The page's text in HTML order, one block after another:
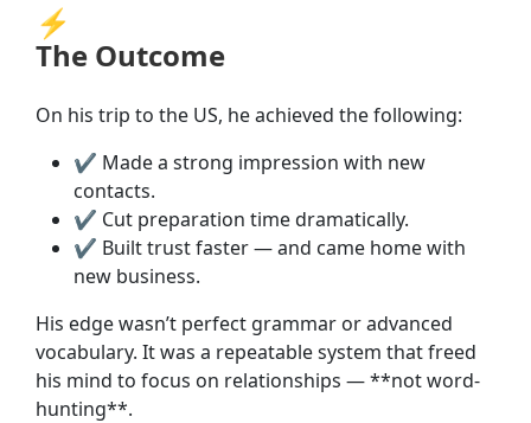
⚡
The Outcome
On his trip to the US, he achieved the following:
✔ Made a strong impression with new
contacts.
✔ Cut preparation time dramatically.
✔ Built trust faster — and came home with
new business.
His edge wasn’t perfect grammar or advanced
vocabulary. It was a repeatable system that freed
his mind to focus on relationships — **not word-
hunting**.